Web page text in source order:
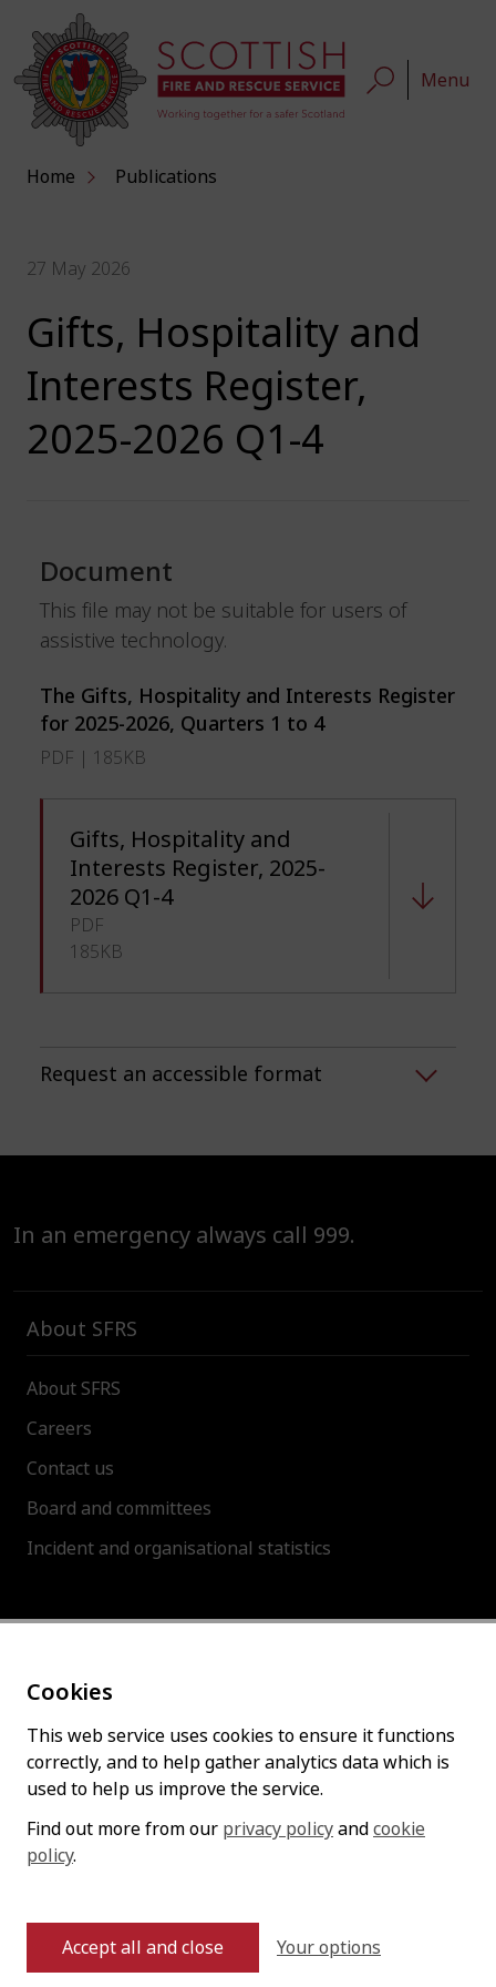
Cookies
This web service uses cookies to ensure it functions
correctly, and to help gather analytics data which is
used to help us improve the service.
Find out more from our privacy policyandcookie
policy.
Accept all and close Your options
Menu
Home Publications
27 May 2026
Gifts, Hospitality and
Interests Register,
2025-2026 Q1-4
Document
This file may not be suitable for users of
assistive technology.
The Gifts, Hospitality and Interests Register
for 2025-2026, Quarters 1 to 4
PDF | 185KB
Gifts, Hospitality and
Interests Register, 2025-
2026 Q1-4
PDF
185KB
Request an accessible format
In an emergency always call 999.
About SFRS
About SFRS
Careers
Contact us
Board and committees
Incident and organisational statistics
About this site
Accessibility statement
Cookies policy
Privacy policy
Follow us